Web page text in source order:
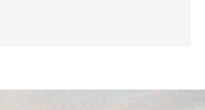
with removable cushions •